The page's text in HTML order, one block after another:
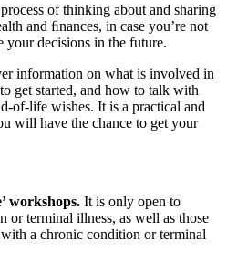
of thinking about and sharing
and ﬁnances, in case you’re not
your decisions in the future.
information on what is involved in
get started, and how to talk with
of-life wishes. It is a practical and
will have the chance to get your
workshops. It is only open to
or terminal illness, as well as those
a chronic condition or terminal